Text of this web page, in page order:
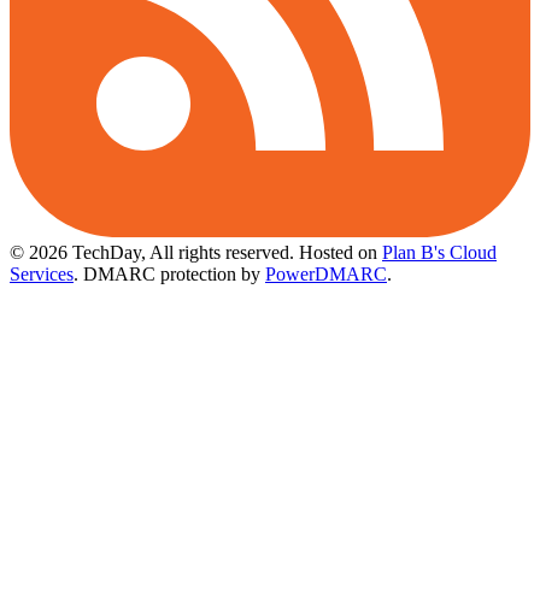
© 2026 TechDay, All rights reserved. Hosted on Plan B's Cloud
Services. DMARC protection by PowerDMARC.